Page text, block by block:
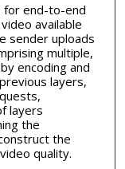
for end-to-end
available
sender uploads
multiple,
encoding and
layers,
layers
the
the
quality.